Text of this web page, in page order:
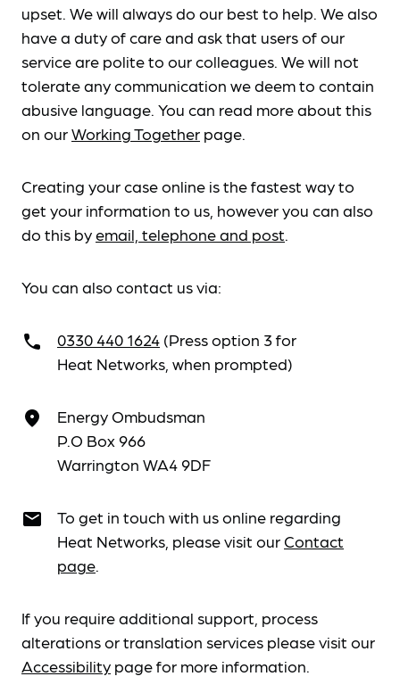
upset. We will always do our best to help. We also
have a duty of care and ask that users of our
service are polite to our colleagues. We will not
tolerate any communication we deem to contain
abusive language. You can read more about this
on ourWorking Together page.
Creating your case online is the fastest way to
get your information to us, however you can also
do this byemail, telephone and post.
You can also contact us via:
call 0330 440 1624 (Press option 3 for
Heat Networks, when prompted)
place
Energy Ombudsman
P.O Box 966
Warrington WA4 9DF
email
To get in touch with us online regarding
Heat Networks, please visit our Contact
page.
If you require additional support, process
alterations or translation services please visit our
Accessibility page for more information.